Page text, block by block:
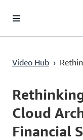
Video Hub ›
Current
0:00 / 1:01:14
Cloud
Financial